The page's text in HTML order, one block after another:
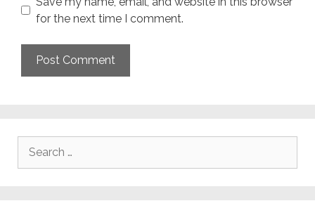
for the next time I comment.